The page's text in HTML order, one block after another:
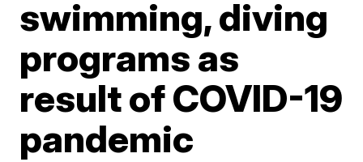
swimming, diving
programs as
result of COVID-19
pandemic